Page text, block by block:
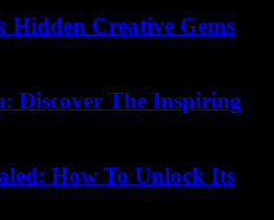
Creative Gems
Discover The Inspiring
How To Unlock Its